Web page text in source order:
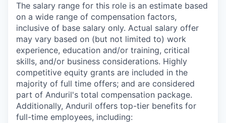
The salary range for this role is an estimate based
on a wide range of compensation factors,
inclusive of base salary only. Actual salary offer
may vary based on (but not limited to) work
experience, education and/or training, critical
skills, and/or business considerations. Highly
competitive equity grants are included in the
majority of full time offers; and are considered
part of Anduril's total compensation package.
Additionally, Anduril offers top-tier benefits for
full-time employees, including: